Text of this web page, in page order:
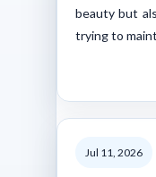
beauty but
trying to
Jul 11, 2026